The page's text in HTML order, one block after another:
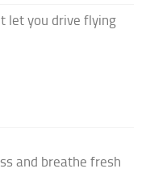
let you drive flying
and breathe fresh